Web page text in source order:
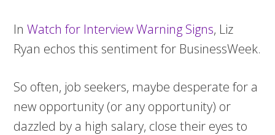
InWatch for Interview Warning Signs, Liz
Ryan echos this sentiment for BusinessWeek.
So often, job seekers, maybe desperate for a
new opportunity (or any opportunity) or
dazzled by a high salary, close their eyes to